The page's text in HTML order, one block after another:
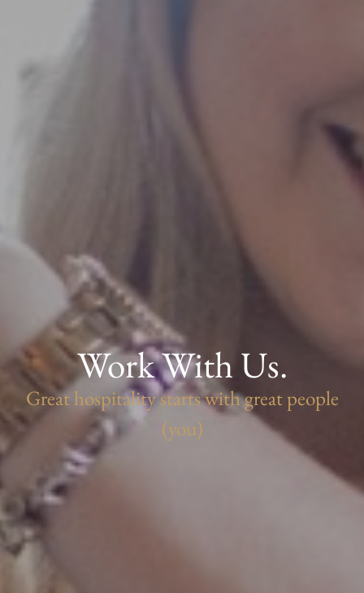
Work With Us.
Great hospitality starts with great people
(you)